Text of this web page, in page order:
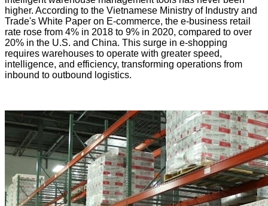
higher. According to the Vietnamese Ministry of Industry and
Trade's White Paper on E-commerce, the e-business retail
rate rose from 4% in 2018 to 9% in 2020, compared to over
20% in the U.S. and China. This surge in e-shopping
requires warehouses to operate with greater speed,
intelligence, and efficiency, transforming operations from
inbound to outbound logistics.